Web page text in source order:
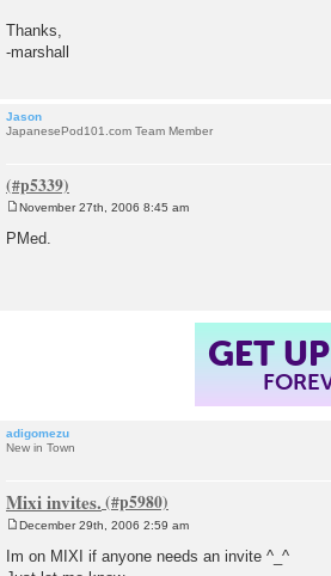
Thanks,
-marshall
Jason
JapanesePod101.com Team Member
o
s
November 27th, 2006 8:45 am
PMed.
GET
adigomezu
New in Town
Mixi invites.
s
December 29th, 2006 2:59 am
Im on MIXI if anyone needs an invite ^_^